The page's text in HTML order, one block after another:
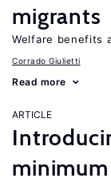
migrants
Welfare benefits
Corrado Giulietti
Read more
ARTICLE